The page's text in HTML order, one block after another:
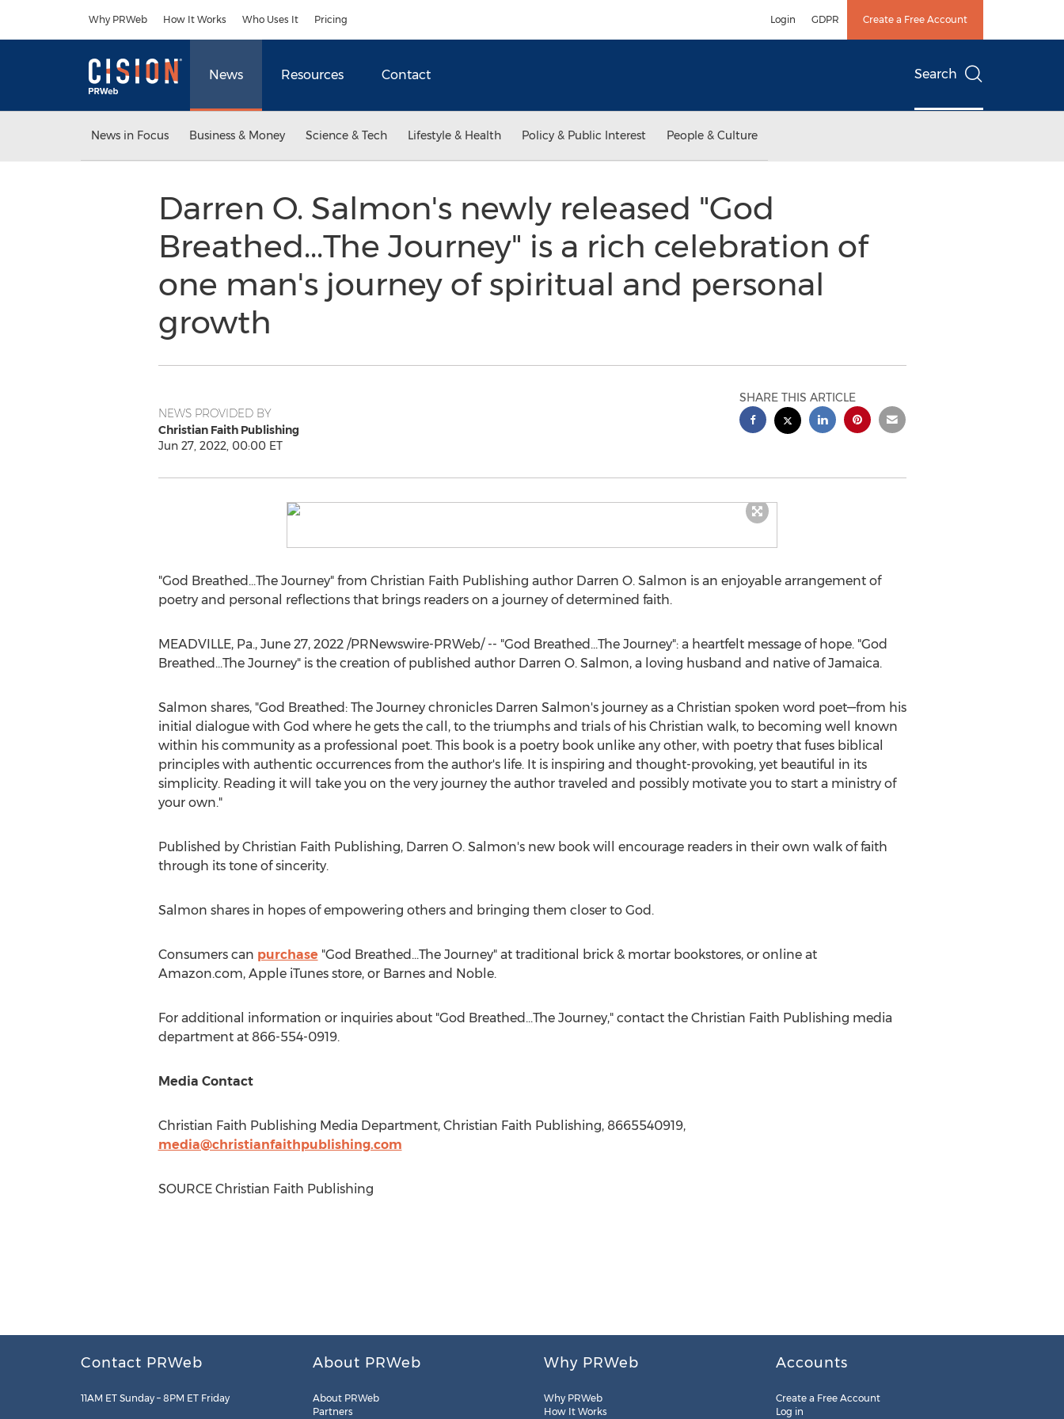
Why PRWeb How It Works Who Uses It Pricing Login GDPR Create a Free Account
News Resources Contact Search
News in Focus Business & Money Science & Tech Lifestyle & Health Policy & Public Interest People & Culture
Darren O. Salmon's newly released "God
Breathed...The Journey" is a rich celebration of
one man's journey of spiritual and personal
growth
NEWS PROVIDED BY
Christian Faith Publishing
Jun 27, 2022, 00:00 ET
SHARE THIS ARTICLE
"God Breathed...The Journey" from Christian Faith Publishing author Darren O. Salmon is an enjoyable arrangement of
poetry and personal reflections that brings readers on a journey of determined faith.
MEADVILLE, Pa., June 27, 2022/PRNewswire-PRWeb/ -- "God Breathed...The Journey": a heartfelt message of hope. "God
Breathed...The Journey" is the creation of published author Darren O. Salmon, a loving husband and native ofJamaica.
Salmon shares, "God Breathed: The Journey chronicles Darren Salmon'sjourney as a Christian spoken word poet—from his
initial dialogue with God where he gets the call, to the triumphs and trials of his Christian walk, to becoming well known
within his community as a professional poet. This book is a poetry book unlike any other, with poetry that fuses biblical
principles with authentic occurrences from the author's life. It is inspiring and thought-provoking, yet beautiful in its
simplicity. Reading it will take you on the very journey the author traveled and possibly motivate you to start a ministry of
your own."
Published by Christian Faith Publishing, Darren O. Salmon'snew book will encourage readers in their own walk of faith
through its tone of sincerity.
Salmon shares in hopes of empowering others and bringing them closer to God.
Consumers can purchase "God Breathed...The Journey" at traditional brick & mortar bookstores, or online at
Amazon.com, Apple iTunes store, or Barnesand Noble.
For additional information or inquiries about "God Breathed...The Journey," contact the Christian Faith Publishing media
department at 866-554-0919.
Media Contact
Christian Faith Publishing Media Department, Christian Faith Publishing, 8665540919,
media@christianfaithpublishing.com
SOURCE Christian Faith Publishing
Contact PRWeb
11AM ET Sunday – 8PM ET Friday
About PRWeb
About PRWeb
Partners
Why PRWeb
Why PRWeb
How It Works
Accounts
Create a Free Account
Log in